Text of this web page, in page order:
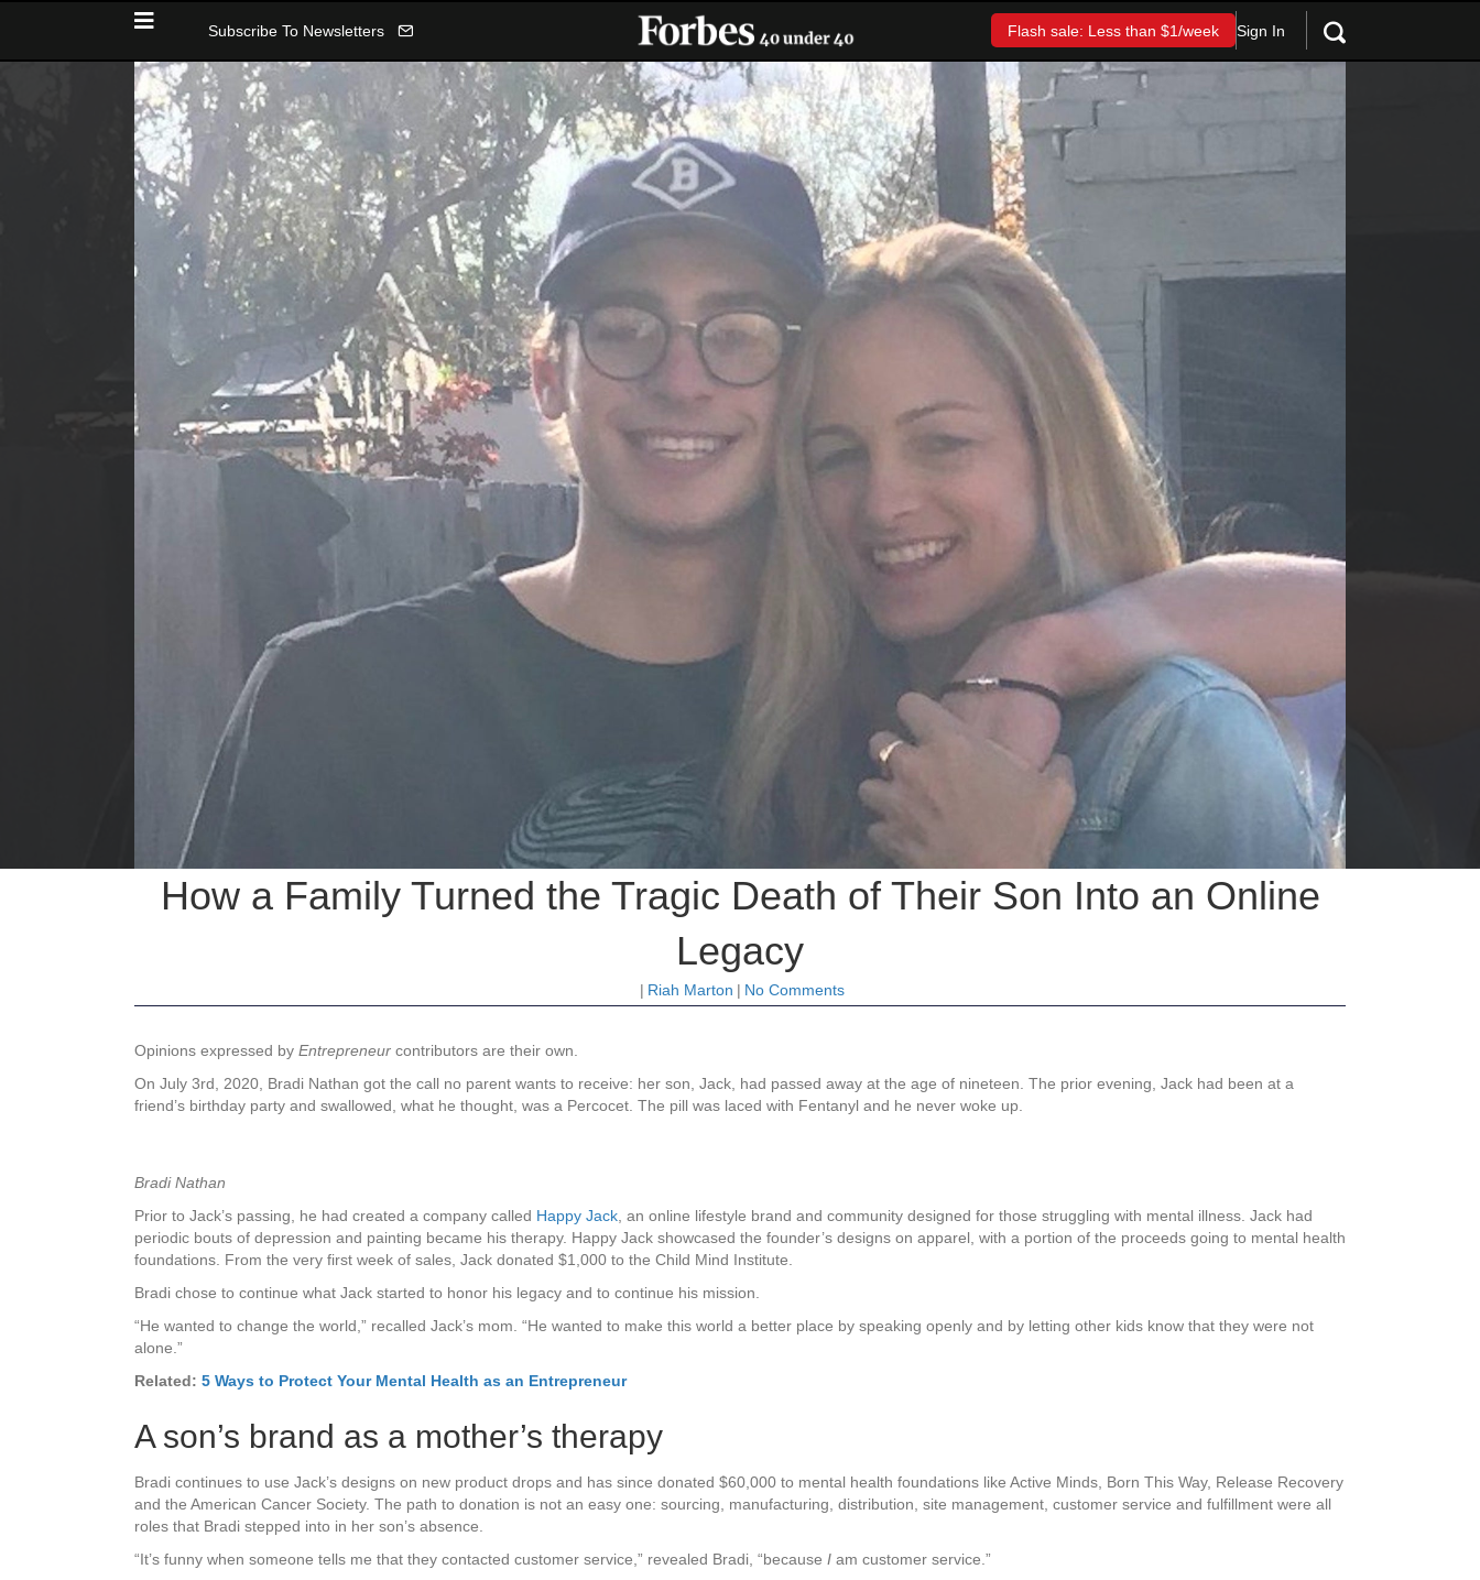
Subscribe To Newsletters Flash sale: Less than $1/week Sign In
How a Family Turned the Tragic Death of Their Son Into an Online
Legacy
| Riah Marton | No Comments
Opinions expressed by Entrepreneur contributors are their own.
On July 3rd, 2020, Bradi Nathan got the call no parent wants to receive: her son, Jack, had passed away at the age of nineteen. The prior evening, Jack had been at a
friend’s birthday party and swallowed, what he thought, was a Percocet. The pill was laced with Fentanyl and he never woke up.
Bradi Nathan
Prior to Jack’s passing, he had created a company called Happy Jack, an online lifestyle brand and community designed for those struggling with mental illness. Jack had
periodic bouts of depression and painting became his therapy. Happy Jack showcased the founder’s designs on apparel, with a portion of the proceeds going to mental health
foundations. From the very first week of sales, Jack donated $1,000 to the Child Mind Institute.
Bradi chose to continue what Jack started to honor his legacy and to continue his mission.
“He wanted to change the world,” recalled Jack’s mom. “He wanted to make this world a better place by speaking openly and by letting other kids know that they were not
alone.”
Related: 5 Ways to Protect Your Mental Health as an Entrepreneur
A son’s brand as a mother’s therapy
Bradi continues to use Jack’s designs on new product drops and has since donated $60,000 to mental health foundations like Active Minds, Born This Way, Release Recovery
and the American Cancer Society. The path to donation is not an easy one: sourcing, manufacturing, distribution, site management, customer service and fulfillment were all
roles that Bradi stepped into in her son’s absence.
“It’s funny when someone tells me that they contacted customer service,” revealed Bradi, “because I am customer service.”